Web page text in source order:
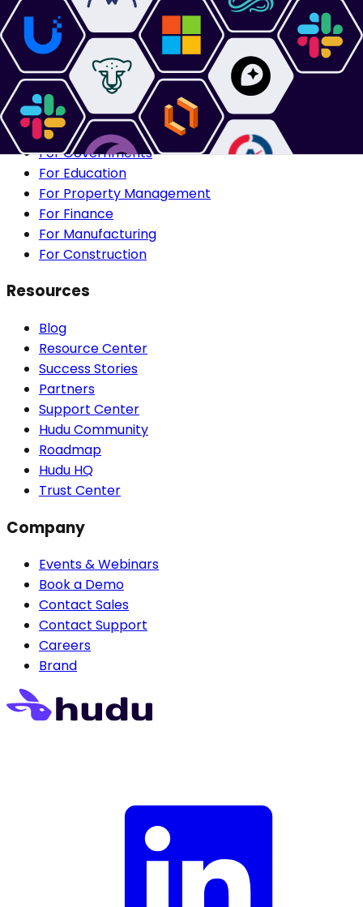
Centralized Documentation
Technician Onboarding
Secure Collaboration
Asset Discovery
For Managed Service Providers
For IT Departments
For Healthcare IT
For Governments
For Education
For Property Management
For Finance
For Manufacturing
For Construction
Resources
Blog
Resource Center
Success Stories
Partners
Support Center
Hudu Community
Roadmap
Hudu HQ
Trust Center
Company
Events & Webinars
Book a Demo
Contact Sales
Contact Support
Careers
Brand